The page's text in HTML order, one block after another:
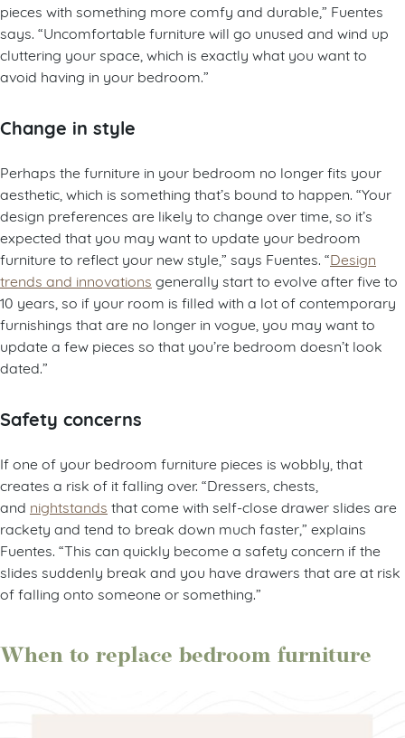
pieces with something more comfy and durable,” Fuentes
says. “Uncomfortable furniture will go unused and wind up
cluttering your space, which is exactly what you want to
avoid having in your bedroom.”
Change in style
Perhaps the furniture in your bedroom no longer fits your
aesthetic, which is something that’s bound to happen. “Your
design preferences are likely to change over time, so it’s
expected that you may want to update your bedroom
furniture to reflect your new style,” says Fuentes. “Design
trends and innovations generally start to evolve after five to
10 years, so if your room is filled with a lot of contemporary
furnishings that are no longer in vogue, you may want to
update a few pieces so that you’re bedroom doesn’t look
dated.”
Safety concerns
If one of your bedroom furniture pieces is wobbly, that
creates a risk of it falling over. “Dressers, chests,
and nightstands that come with self-close drawer slides are
rackety and tend to break down much faster,” explains
Fuentes. “This can quickly become a safety concern if the
slides suddenly break and you have drawers that are at risk
of falling onto someone or something.”
When to replace bedroom furniture